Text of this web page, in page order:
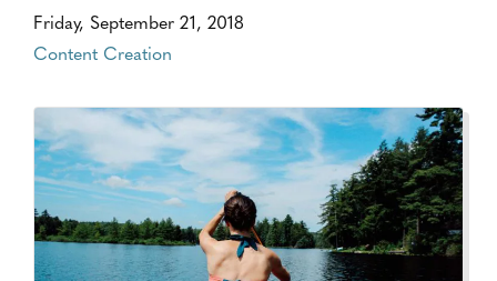
Friday, September 21, 2018
Content Creation